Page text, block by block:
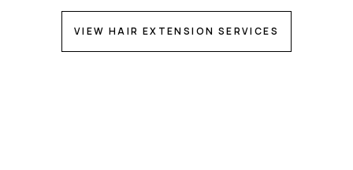
VIEW HAIR EXTENSION SERVICES